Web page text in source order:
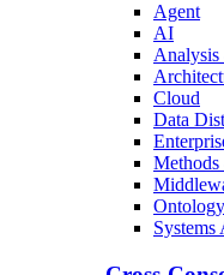
Agent
AI
Cloud
Data
Ontology
Systems